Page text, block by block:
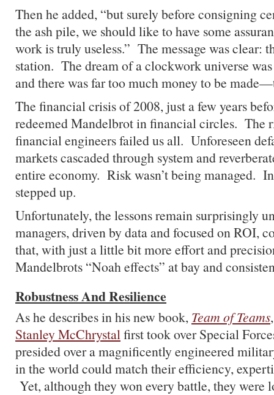
Then he added, “but surely before consigning
the ash pile, we should like to have some
work is truly useless.” The message was clear:
station. The dream of a clockwork universe
and there was far too much money to be
The financial crisis of 2008, just a few years
redeemed Mandelbrot in financial circles. The
financial engineers failed us all. Unforeseen
markets cascaded through system and
entire economy. Risk wasn’t being managed.
stepped up.
Unfortunately, the lessons remain surprisingly
managers, driven by data and focused on ROI,
that, with just a little bit more effort and
Mandelbrots “Noah effects” at bay and
Robustness And Resilience
As he describes in his new book, Team of Teams
Stanley McChrystalfirst took over Special
presided over a magnificently engineered
in the world could match their efficiency,
Yet, although they won every battle, they were